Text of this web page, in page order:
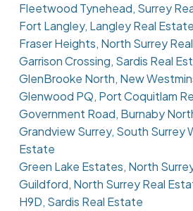
Fleetwood Tynehead, Surrey
Fort Langley, Langley Real Estate
Fraser Heights, North Surrey
Garrison Crossing, Sardis Real
GlenBrooke North, New
Glenwood PQ, Port Coquitlam
Government Road, Burnaby
Grandview Surrey, South Surrey
Estate
Green Lake Estates, North
Guildford, North Surrey Real
H9D, Sardis Real Estate